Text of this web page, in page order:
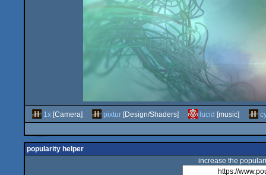
1x [Camera] pixtur [Design/Shaders] lucid [music]
popularity helper
increase the